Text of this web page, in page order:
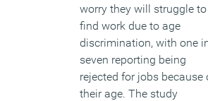
worry they will struggle to
find work due to age
discrimination, with one
seven reporting being
rejected for jobs because
their age. The study